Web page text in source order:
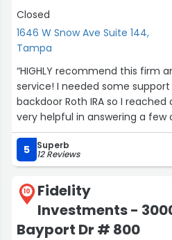
Closed
1646 W Snow Ave Suite 144,
Tampa
“HIGHLY recommend this firm
service! I needed some
backdoor Roth IRA so I
very helpful in answering a
regarding how to, necessary
money around. As a person
investments yet, this one-time
for me to hire a financial
setting myself up for success.
concisely and patiently
5 Superb
12 Reviews
10
Fidelity
Investments -
Bayport Dr # 800